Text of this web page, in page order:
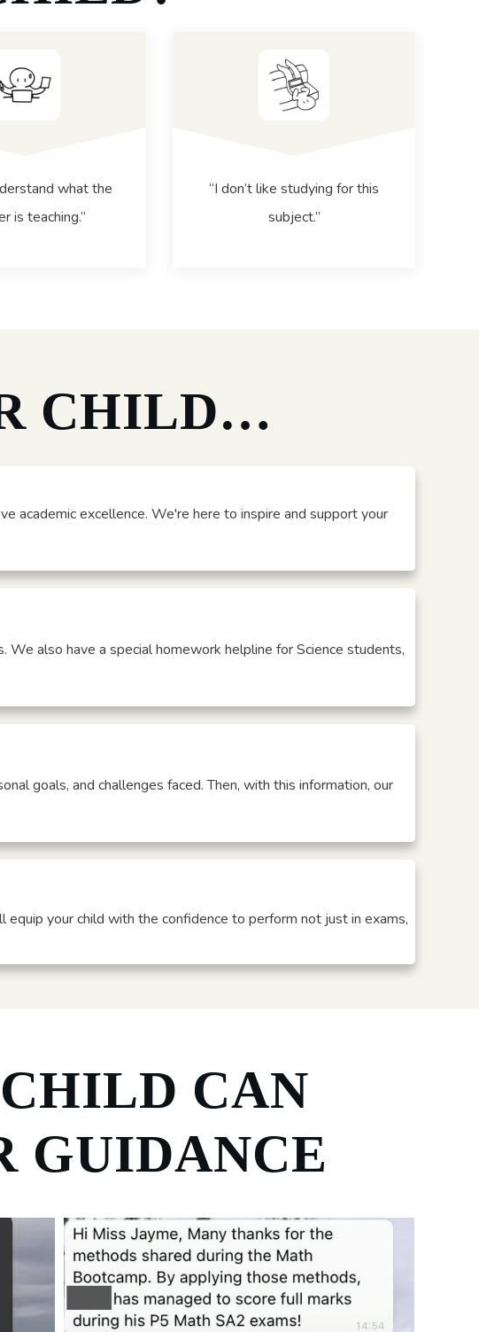
what the
is teaching.”
“I don’t like studying for this
subject.”
CHILD…
academic excellence. We're here to inspire and support your
We also have a special homework helpline for Science students,
goals, and challenges faced. Then, with this information, our
your child with the confidence to perform not just in exams,
CAN
GUIDANCE